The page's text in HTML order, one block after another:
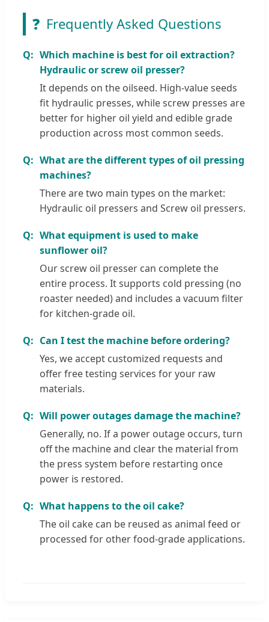
❓ Frequently Asked Questions
Which machine is best for oil extraction?
Hydraulic or screw oil presser?
It depends on the oilseed. High-value seeds
fit hydraulic presses, while screw presses are
better for higher oil yield and edible grade
production across most common seeds.
What are the different types of oil pressing
machines?
There are two main types on the market:
Hydraulic oil pressers and Screw oil pressers.
What equipment is used to make
sunflower oil?
Our screw oil presser can complete the
entire process. It supports cold pressing (no
roaster needed) and includes a vacuum filter
for kitchen-grade oil.
Can I test the machine before ordering?
Yes, we accept customized requests and
offer free testing services for your raw
materials.
Will power outages damage the machine?
Generally, no. If a power outage occurs, turn
off the machine and clear the material from
the press system before restarting once
power is restored.
What happens to the oil cake?
The oil cake can be reused as animal feed or
processed for other food-grade applications.